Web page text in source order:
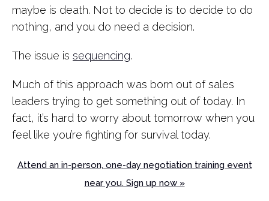
maybe is death. Not to decide is to decide to do
nothing, and you do need a decision.
The issue is sequencing.
Much of this approach was born out of sales
leaders trying to get something out of today. In
fact, it’s hard to worry about tomorrow when you
feel like you’re fighting for survival today.
Attend an in-person, one-day negotiation training event
near you. Sign up now »